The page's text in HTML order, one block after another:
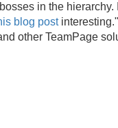
in the hierarchy.
blog post
other TeamPage